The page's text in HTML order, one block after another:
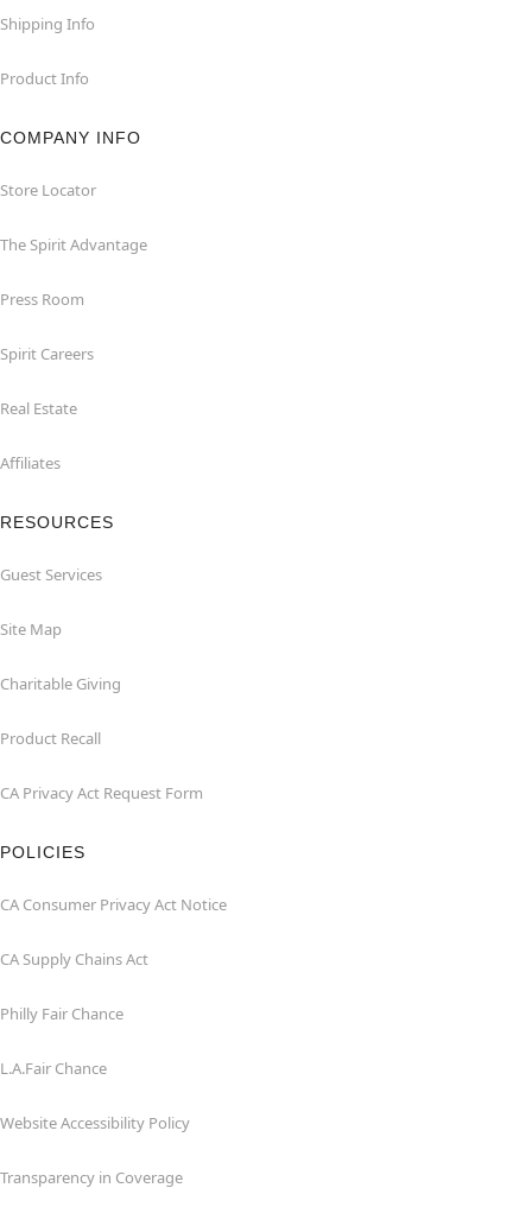
Shipping Info
Product Info
COMPANY INFO
Store Locator
The Spirit Advantage
Press Room
Spirit Careers
Real Estate
Affiliates
RESOURCES
Guest Services
Site Map
Charitable Giving
Product Recall
CA Privacy Act Request Form
POLICIES
CA Consumer Privacy Act Notice
CA Supply Chains Act
Philly Fair Chance
L.A.Fair Chance
Website Accessibility Policy
Transparency in Coverage